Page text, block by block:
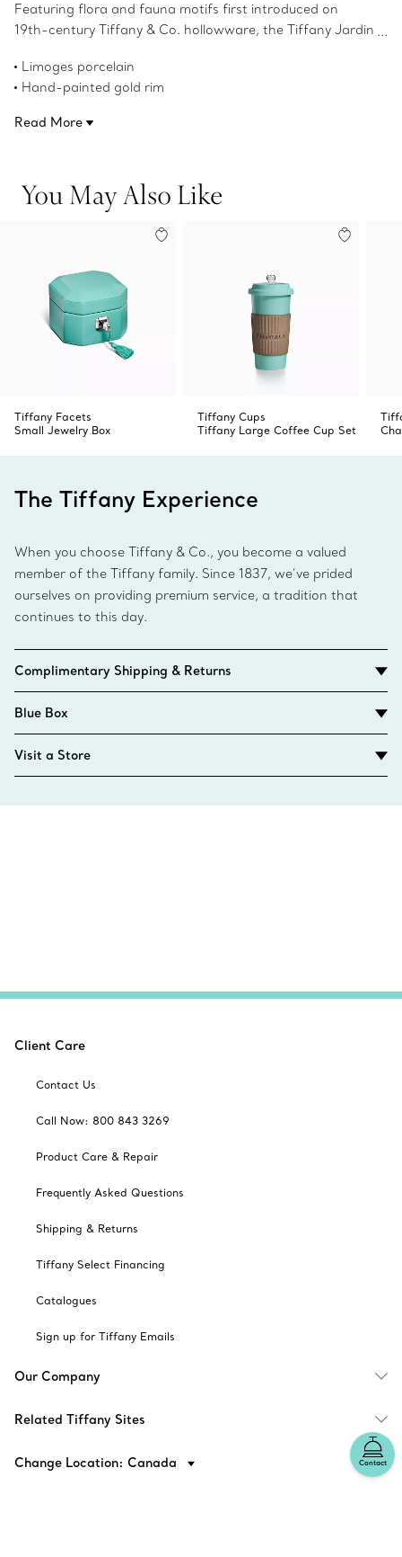
Featuring flora and fauna motifs first introduced on
19th-century Tiffany & Co. hollowware, the Tiffany Jardin
Delicate illustrations of birds, butterflies and flowers teem
with life; and a hand-painted gold rim adds a refined
Limoges porcelain
Hand-painted gold rim
Not microwave safe
Product number:71448231
Read More
You May Also Like
Tiffany Facets
Small Jewelry Box
Tiffany Cups
Tiffany Large Coffee Cup Set
The Tiffany Experience
When you choose Tiffany & Co., you become a valued
member of the Tiffany family. Since 1837, we’ve prided
ourselves on providing premium service, a tradition that
continues to this day.
Complimentary Shipping & Returns
Blue Box
Visit a Store
Contact
Client Care
Contact Us
Call Now: 800 843 3269
Product Care & Repair
Frequently Asked Questions
Shipping & Returns
Tiffany Select Financing
Catalogues
Sign up for Tiffany Emails
Our Company
Related Tiffany Sites
Change Location: Canada